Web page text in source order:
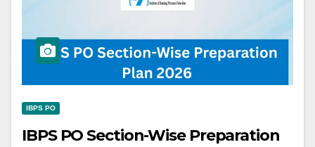
IBPS PO
IBPS PO Section-Wise Preparation